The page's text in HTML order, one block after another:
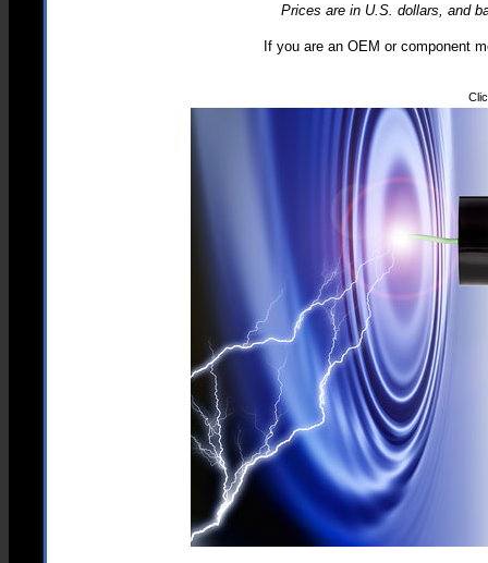
Prices are in U.S. dollars, and
If you are an OEM or component